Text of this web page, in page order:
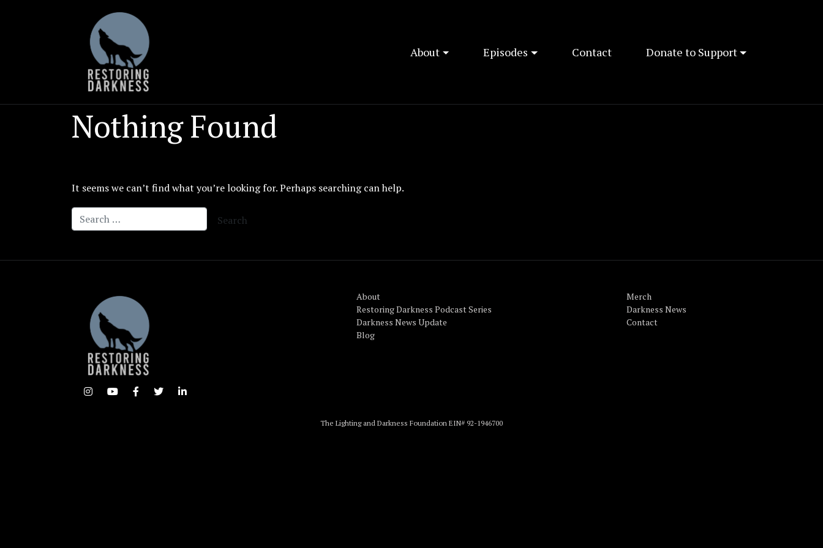
About Episodes Contact Donate to Support
Nothing Found
It seems we can’t find what you’re looking for. Perhaps searching can help.
About
Restoring Darkness Podcast Series
Darkness News Update
Blog
Merch
Darkness News
Contact
The Lighting and Darkness Foundation EIN# 92-1946700